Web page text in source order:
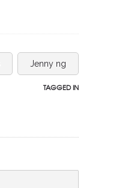
Jenny ng
TAGGED IN